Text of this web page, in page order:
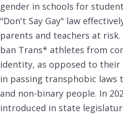
gender in schools for
"Don't Say Gay" law
parents and teachers at risk.
ban Trans* athletes from
identity, as opposed to their
in passing transphobic
and non-binary people. In
introduced in state